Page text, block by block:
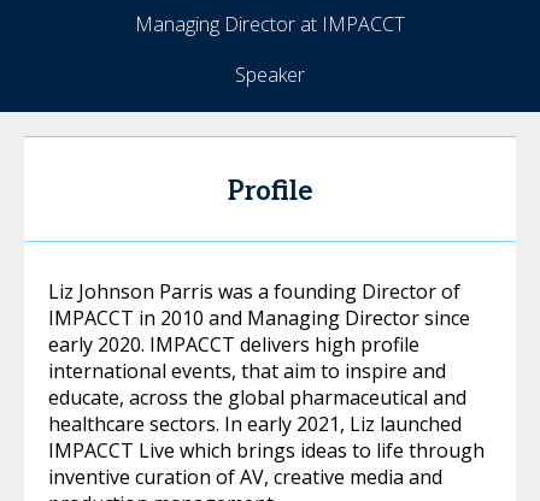
Managing Director at IMPACCT
Speaker
Profile
Liz Johnson Parris was a founding Director of
IMPACCT in 2010 and Managing Director since
early 2020. IMPACCT delivers high profile
international events, that aim to inspire and
educate, across the global pharmaceutical and
healthcare sectors. In early 2021, Liz launched
IMPACCT Live which brings ideas to life through
inventive curation of AV, creative media and